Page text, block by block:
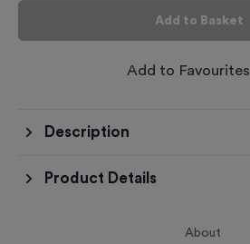
Add to Basket
Add to Favourites
Description
Product Details
About